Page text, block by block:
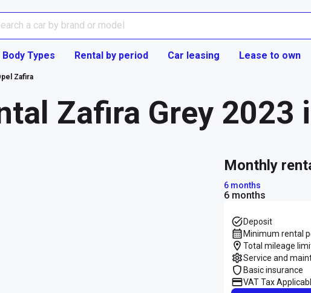
Body Types Rental by period Car leasing Lease to own
Zafira
Zafira Grey 2023
monthly
6 months
6 months
Deposit
Minimum rental
Total mileage
Service and
Basic insurance
VAT Tax